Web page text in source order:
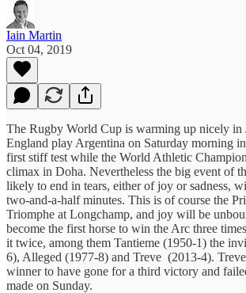
Iain Martin
Oct 04, 2019
The Rugby World Cup is warming up nicely in
England play Argentina on Saturday morning
first stiff test while the World Athletic
climax in Doha. Nevertheless the big event of
likely to end in tears, either of joy or sadness,
two-and-a-half minutes. This is of course the
Triomphe at Longchamp, and joy will be
become the first horse to win the Arc three
it twice, among them Tantieme (1950-1) the
6), Alleged (1977-8) and Treve (2013-4).
winner to have gone for a third victory and
made on Sunday.